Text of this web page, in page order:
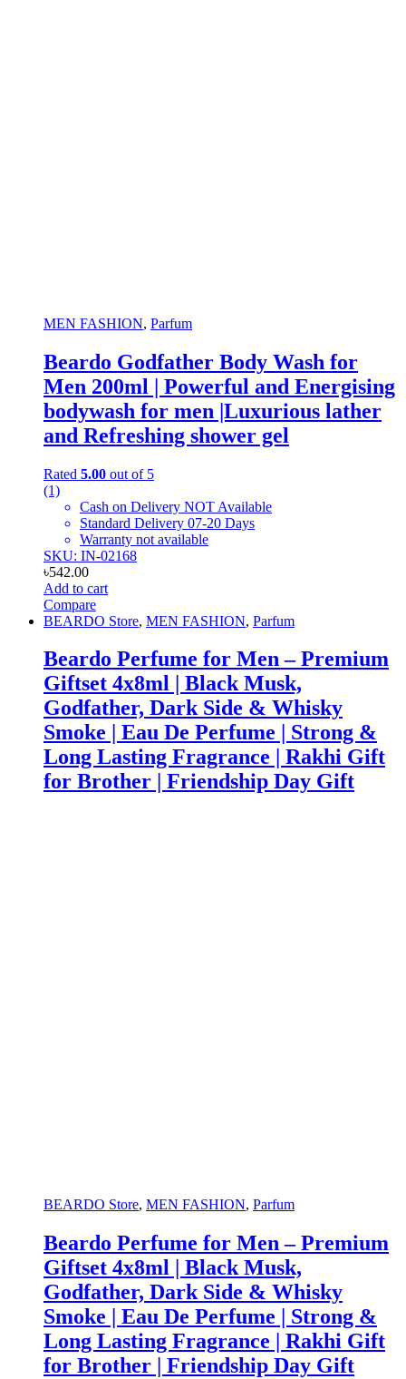
MEN FASHION, Parfum
Beardo Godfather Body Wash for
Men 200ml | Powerful and Energising
bodywash for men |Luxurious lather
and Refreshing shower gel
Rated 5.00 out of 5
(1)
Cash on Delivery NOT Available
Standard Delivery 07-20 Days
Warranty not available
SKU: IN-02168
৳542.00
Add to cart
Compare
BEARDO Store, MEN FASHION, Parfum
Beardo Perfume for Men – Premium
Giftset 4x8ml | Black Musk,
Godfather, Dark Side & Whisky
Smoke | Eau De Perfume | Strong &
Long Lasting Fragrance | Rakhi Gift
for Brother | Friendship Day Gift
BEARDO Store, MEN FASHION, Parfum
Beardo Perfume for Men – Premium
Giftset 4x8ml | Black Musk,
Godfather, Dark Side & Whisky
Smoke | Eau De Perfume | Strong &
Long Lasting Fragrance | Rakhi Gift
for Brother | Friendship Day Gift